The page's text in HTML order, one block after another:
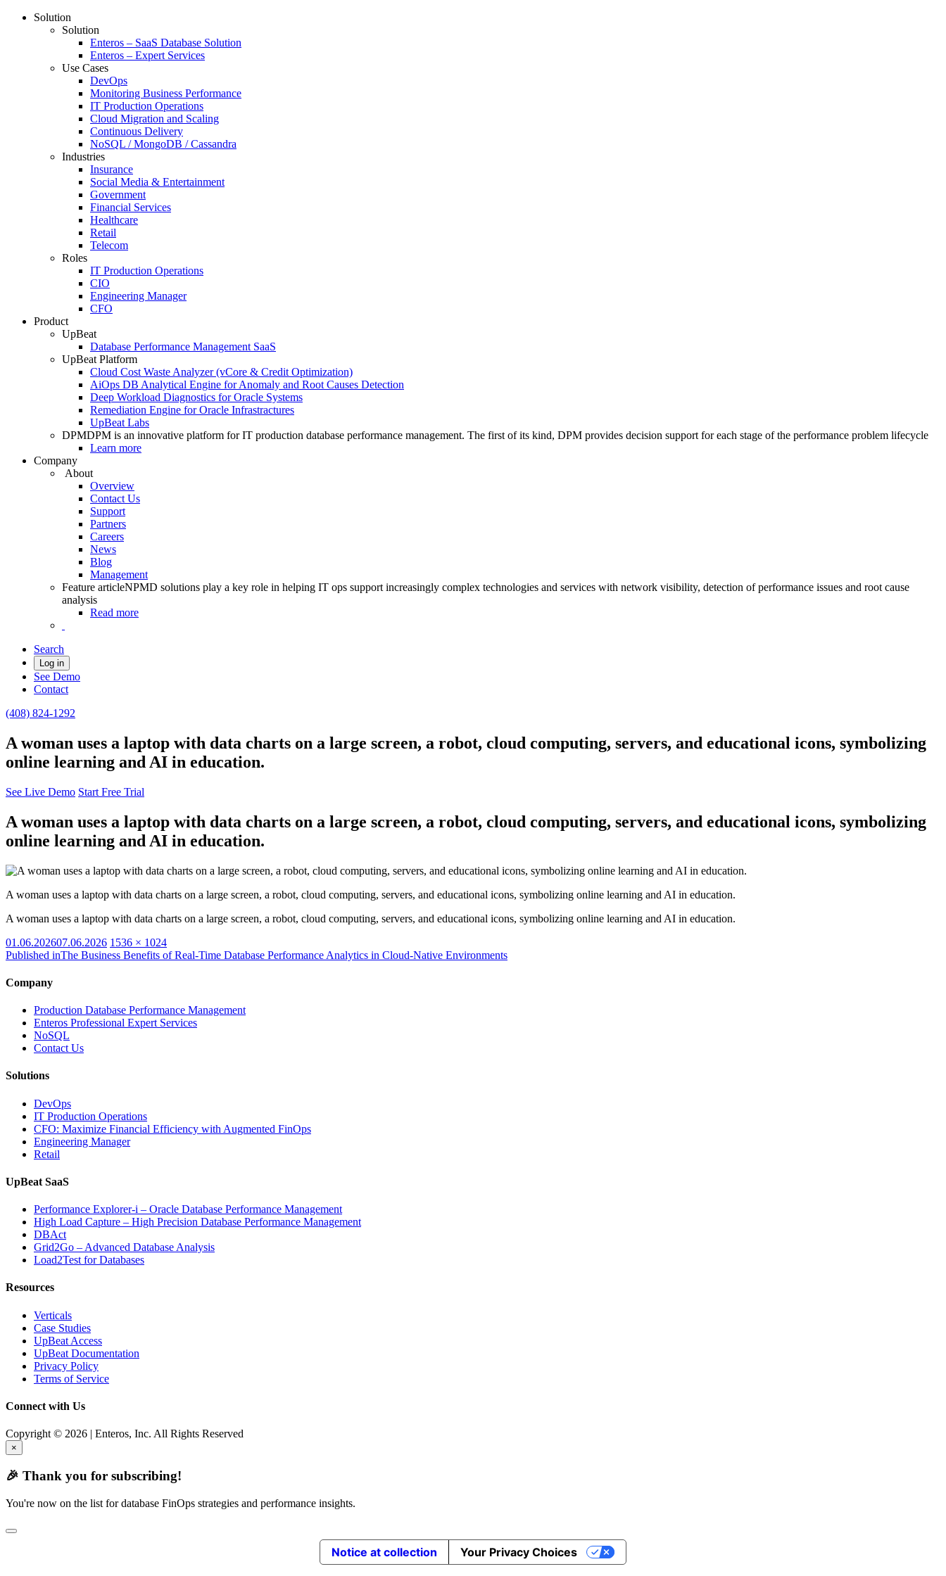
Solution
Solution
Enteros – SaaS Database Solution
Enteros – Expert Services
Use Cases
DevOps
Monitoring Business Performance
IT Production Operations
Cloud Migration and Scaling
Continuous Delivery
NoSQL / MongoDB / Cassandra
Industries
Insurance
Social Media & Entertainment
Government
Financial Services
Healthcare
Retail
Telecom
Roles
IT Production Operations
CIO
Engineering Manager
CFO
Product
UpBeat
Database Performance Management SaaS
UpBeat Platform
Cloud Cost Waste Analyzer (vCore & Credit Optimization)
AiOps DB Analytical Engine for Anomaly and Root Causes Detection
Deep Workload Diagnostics for Oracle Systems
Remediation Engine for Oracle Infrastractures
UpBeat Labs
DPMDPM is an innovative platform for IT production database performance management. The first of its kind, DPM provides decision support for each stage of the performance problem lifecycle
Learn more
Company
About
Overview
Contact Us
Support
Partners
Careers
News
Blog
Management
Feature articleNPMD solutions play a key role in helping IT ops support increasingly complex technologies and services with network visibility, detection of performance issues and root cause
analysis
Read more
Search
Log in
See Demo
Contact
(408) 824-1292
A woman uses a laptop with data charts on a large screen, a robot, cloud computing, servers, and educational icons, symbolizing
online learning and AI in education.
See Live Demo Start Free Trial
A woman uses a laptop with data charts on a large screen, a robot, cloud computing, servers, and educational icons, symbolizing
online learning and AI in education.
A woman uses a laptop with data charts on a large screen, a robot, cloud computing, servers, and educational icons, symbolizing online learning and AI in education.
A woman uses a laptop with data charts on a large screen, a robot, cloud computing, servers, and educational icons, symbolizing online learning and AI in education.
Posted
on
01.06.202607.06.2026 Full
size
1536 × 1024
Published inThe Business Benefits of Real-Time Database Performance Analytics in Cloud-Native Environments
Company
Production Database Performance Management
Enteros Professional Expert Services
NoSQL
Contact Us
Solutions
DevOps
IT Production Operations
CFO: Maximize Financial Efficiency with Augmented FinOps
Engineering Manager
Retail
UpBeat SaaS
Performance Explorer-i – Oracle Database Performance Management
High Load Capture – High Precision Database Performance Management
DBAct
Grid2Go – Advanced Database Analysis
Load2Test for Databases
Resources
Verticals
Case Studies
UpBeat Access
UpBeat Documentation
Privacy Policy
Terms of Service
Connect with Us
Copyright © 2026 | Enteros, Inc. All Rights Reserved
×
🎉 Thank you for subscribing!
You're now on the list for database FinOps strategies and performance insights.
Notice at collection Your Privacy Choices